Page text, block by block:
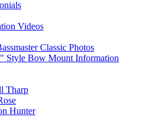
Videos
Classic Photos
Style Bow Mount Information
Tharp
Hunter